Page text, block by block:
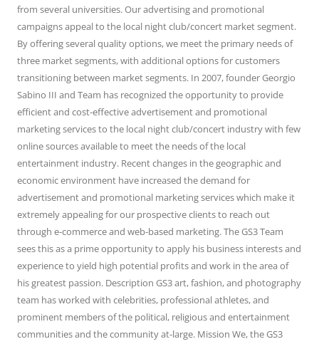
from several universities. Our advertising and promotional
campaigns appeal to the local night club/concert market segment.
By offering several quality options, we meet the primary needs of
three market segments, with additional options for customers
transitioning between market segments. In 2007, founder Georgio
Sabino III and Team has recognized the opportunity to provide
efficient and cost-effective advertisement and promotional
marketing services to the local night club/concert industry with few
online sources available to meet the needs of the local
entertainment industry. Recent changes in the geographic and
economic environment have increased the demand for
advertisement and promotional marketing services which make it
extremely appealing for our prospective clients to reach out
through e-commerce and web-based marketing. The GS3 Team
sees this as a prime opportunity to apply his business interests and
experience to yield high potential profits and work in the area of
his greatest passion. Description GS3 art, fashion, and photography
team has worked with celebrities, professional athletes, and
prominent members of the political, religious and entertainment
communities and the community at-large. Mission We, the GS3